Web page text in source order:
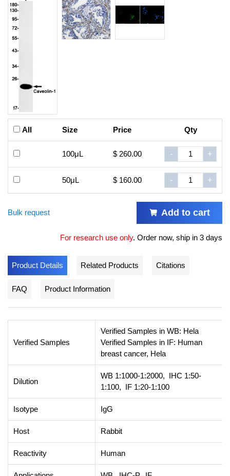
All Size Price Qty
100μL $ 260.00 - +
50μL $ 160.00 - +
Bulk request Add to cart
For research use only. Order now, ship in 3 days
Product Details Related Products Citations
FAQ Product Information
Verified Samples
Verified Samples in WB: Hela
Verified Samples in IF: Human
breast cancer, Hela
Dilution
WB 1:1000-1:2000, IHC 1:50-
1:100, IF 1:20-1:100
Isotype IgG
Host Rabbit
Reactivity Human